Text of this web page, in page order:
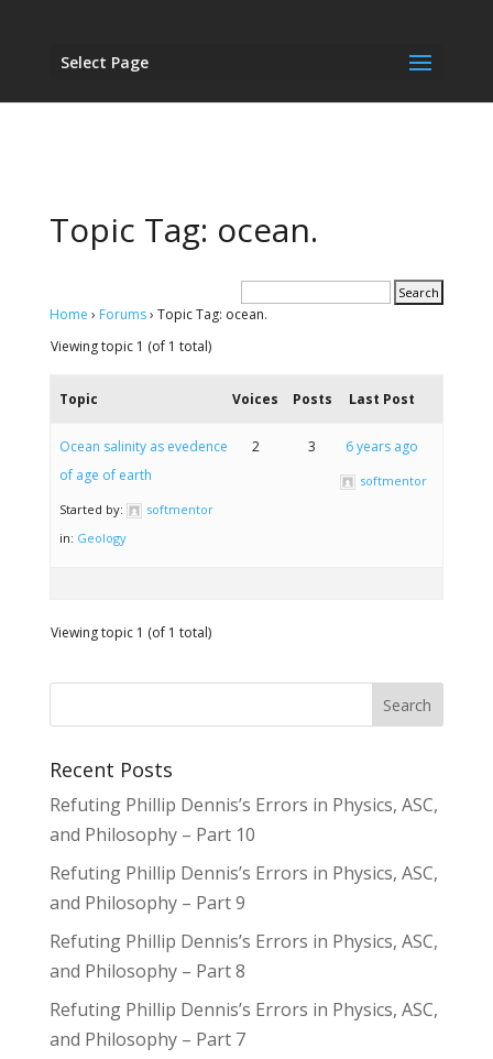
Select Page
Topic Tag: ocean.
Home › Forums› Topic Tag: ocean.
Viewing topic 1 (of 1 total)
Topic Voices Posts Last Post
Ocean salinity as evedence
of age of earth
Started by:
softmentor
in: Geology
2 3 6 years ago
softmentor
Viewing topic 1 (of 1 total)
Recent Posts
Refuting Phillip Dennis’s Errors in Physics, ASC,
and Philosophy – Part 10
Refuting Phillip Dennis’s Errors in Physics, ASC,
and Philosophy – Part 9
Refuting Phillip Dennis’s Errors in Physics, ASC,
and Philosophy – Part 8
Refuting Phillip Dennis’s Errors in Physics, ASC,
and Philosophy – Part 7